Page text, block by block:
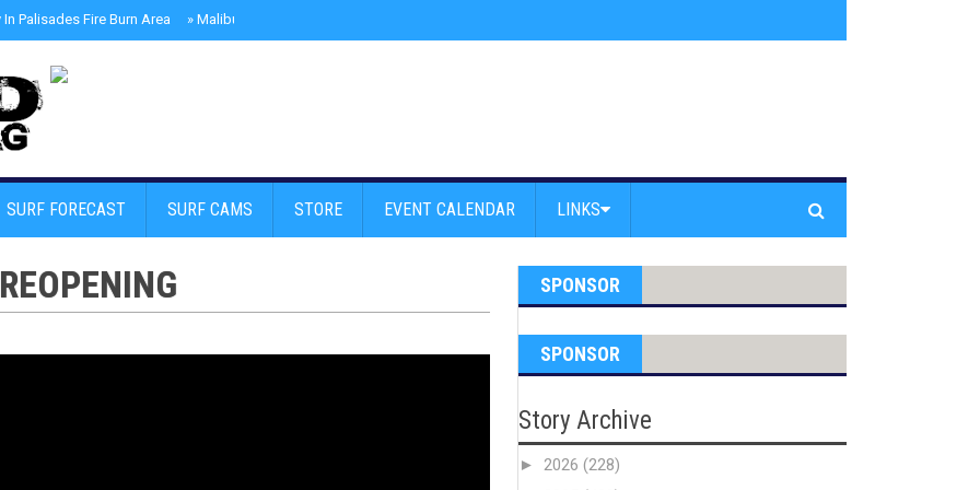
Palisades Fire Burn Area » Malibu Skate Park With Andy Anderson And Team Powell Peralta
SURF FORECAST SURF CAMS STORE EVENT CALENDAR LINKS
SPONSOR
SPONSOR
Story Archive
► 2026 (228)